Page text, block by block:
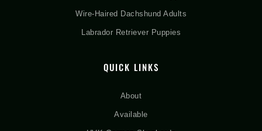
Wire-Haired Dachshund Adults
Labrador Retriever Puppies
QUICK LINKS
About
Available